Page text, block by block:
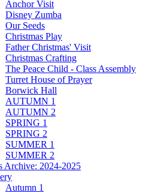
Anchor Visit
Disney Zumba
Our Seeds
Christmas Play
Father Christmas' Visit
Christmas Crafting
The Peace Child - Class Assembly
Turret House of Prayer
Borwick Hall
AUTUMN 1
AUTUMN 2
SPRING 1
SPRING 2
SUMMER 1
SUMMER 2
Archive: 2024-2025
Autumn 1